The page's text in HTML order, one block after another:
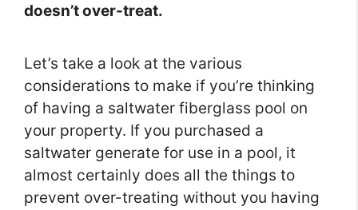
doesn’t over-treat.
Let’s take a look at the various
considerations to make if you’re thinking
of having a saltwater fiberglass pool on
your property. If you purchased a
saltwater generate for use in a pool, it
almost certainly does all the things to
prevent over-treating without you having